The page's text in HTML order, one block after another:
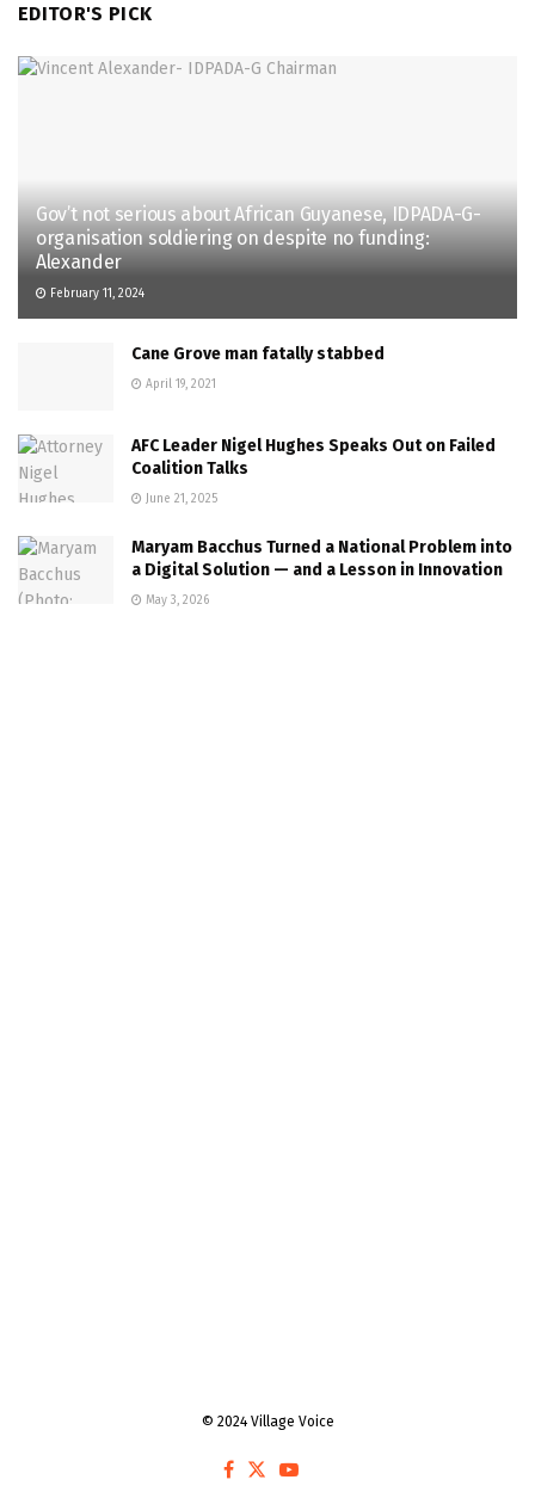
EDITOR'S PICK
Gov’t not serious about African Guyanese, IDPADA-G-
organisation soldiering on despite no funding:
Alexander
February 11, 2024
Cane Grove man fatally stabbed
April 19, 2021
AFC Leader Nigel Hughes Speaks Out on Failed
Coalition Talks
June 21, 2025
Maryam Bacchus Turned a National Problem into
a Digital Solution — and a Lesson in Innovation
May 3, 2026
© 2024 Village Voice